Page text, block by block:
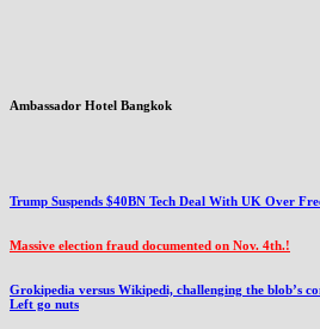
Ambassador Hotel Bangkok
Trump Suspends $40BN Tech Deal With UK Over
Massive election fraud documented on Nov. 4th.!
Grokipedia versus Wikipedi, challenging the blob’s
Left go nuts